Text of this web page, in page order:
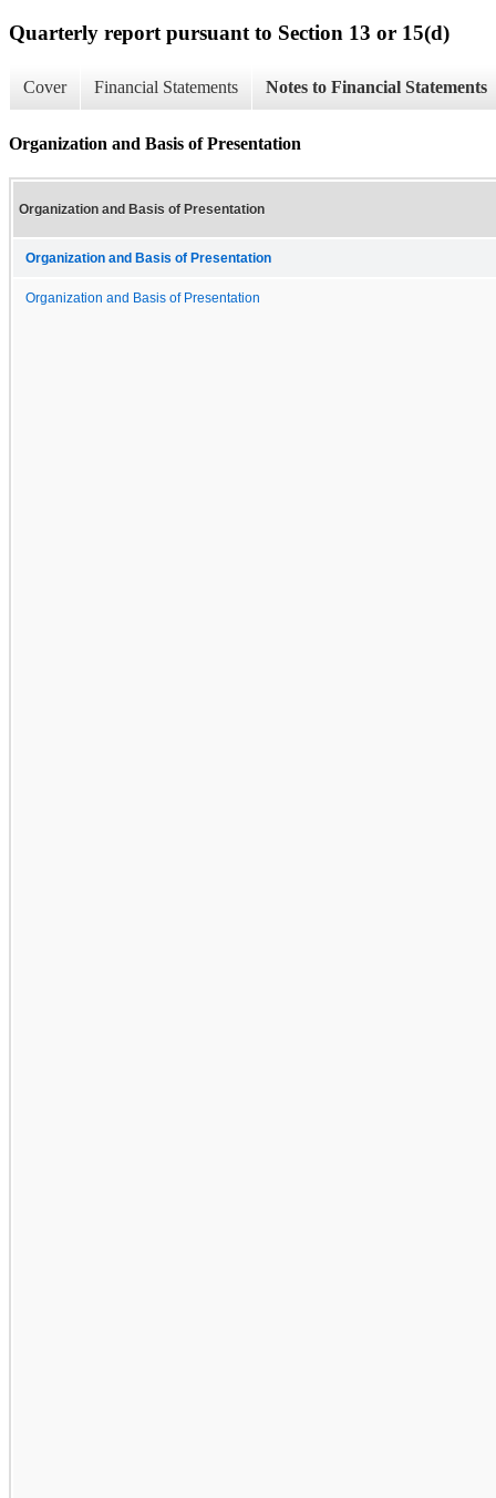
Quarterly report pursuant to Section 13 or 15(d)
Cover Financial Statements Notes to Financial Statements
Organization and Basis of Presentation
Organization and Basis of Presentation
Organization and Basis of Presentation
Organization and Basis of Presentation